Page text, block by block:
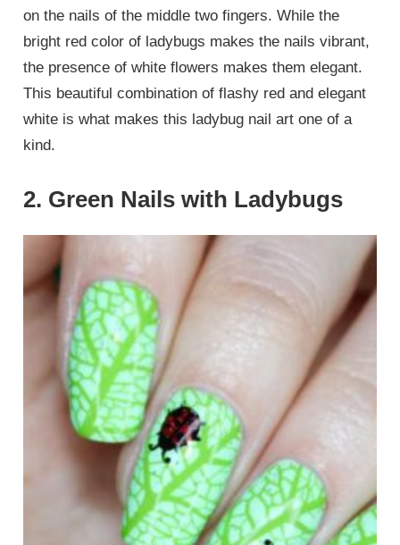
on the nails of the middle two fingers. While the
bright red color of ladybugs makes the nails vibrant,
the presence of white flowers makes them elegant.
This beautiful combination of flashy red and elegant
white is what makes this ladybug nail art one of a
kind.
2. Green Nails with Ladybugs